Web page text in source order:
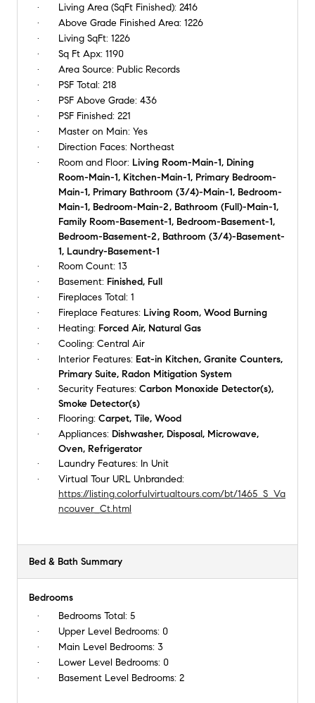
Living Area (SqFt Finished): 2416
Above Grade Finished Area: 1226
Living SqFt: 1226
Sq Ft Apx: 1190
Area Source: Public Records
PSF Total: 218
PSF Above Grade: 436
PSF Finished: 221
Master on Main: Yes
Direction Faces: Northeast
Room and Floor: Living Room-Main-1, Dining
Room-Main-1, Kitchen-Main-1, Primary Bedroom-
Main-1, Primary Bathroom (3/4)-Main-1, Bedroom-
Main-1, Bedroom-Main-2, Bathroom (Full)-Main-1,
Family Room-Basement-1, Bedroom-Basement-1,
Bedroom-Basement-2, Bathroom (3/4)-Basement-
1, Laundry-Basement-1
Room Count: 13
Basement: Finished, Full
Fireplaces Total: 1
Fireplace Features: Living Room, Wood Burning
Heating: Forced Air, Natural Gas
Cooling: Central Air
Interior Features: Eat-in Kitchen, Granite Counters,
Primary Suite, Radon Mitigation System
Security Features: Carbon Monoxide Detector(s),
Smoke Detector(s)
Flooring: Carpet, Tile, Wood
Appliances: Dishwasher, Disposal, Microwave,
Oven, Refrigerator
Laundry Features: In Unit
Virtual Tour URL Unbranded:
https://listing.colorfulvirtualtours.com/bt/1465_S_Va
ncouver_Ct.html
Bed & Bath Summary
Bedrooms
Bedrooms Total: 5
Upper Level Bedrooms: 0
Main Level Bedrooms: 3
Lower Level Bedrooms: 0
Basement Level Bedrooms: 2